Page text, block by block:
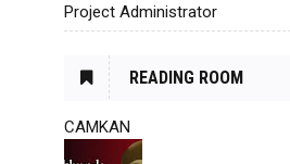
Project Administrator
READING ROOM
CAMKAN